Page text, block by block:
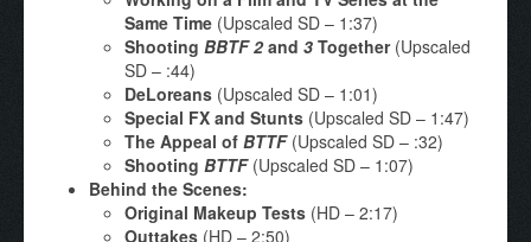
Same Time (Upscaled SD – 1:37)
Shooting BBTF 2and 3 Together(Upscaled
SD – :44)
DeLoreans (Upscaled SD – 1:01)
Special FX and Stunts (Upscaled SD – 1:47)
The Appeal of BTTF(Upscaled SD – :32)
Shooting BTTF(Upscaled SD – 1:07)
Behind the Scenes:
Original Makeup Tests (HD – 2:17)
Outtakes (HD – 2:50)